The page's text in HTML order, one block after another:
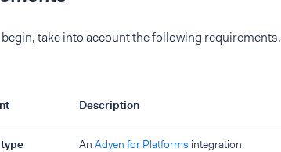
take into account the following requirements.
Description
An Adyen for Platforms integration.